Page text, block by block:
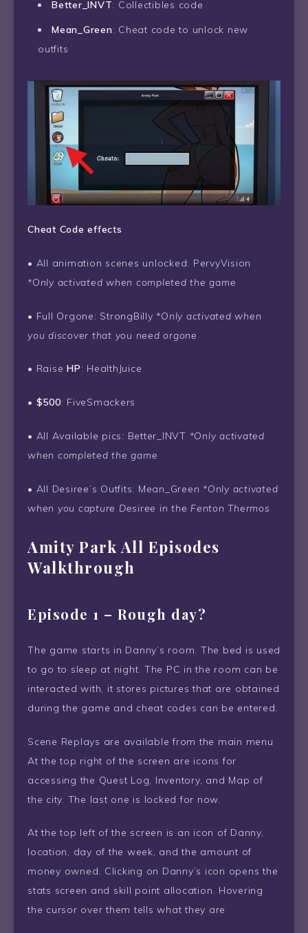
Better_INVT: Collectibles code
Mean_Green: Cheat code to unlock new
outfits
Cheat Code effects
• All animation scenes unlocked: PervyVision
*Only activated when completed the game
• Full Orgone: StrongBilly *Only activated when
you discover that you need orgone
• Raise HP: HealthJuice
• $500: FiveSmackers
• All Available pics: Better_INVT *Only activated
when completed the game
• All Desiree’s Outfits: Mean_Green *Only activated
when you capture Desiree in the Fenton Thermos
Amity Park All Episodes
Walkthrough
Episode 1 – Rough day?
The game starts in Danny’s room. The bed is used
to go to sleep at night. The PC in the room can be
interacted with, it stores pictures that are obtained
during the game and cheat codes can be entered.
Scene Replays are available from the main menu
At the top right of the screen are icons for
accessing the Quest Log, Inventory, and Map of
the city. The last one is locked for now.
At the top left of the screen is an icon of Danny,
location, day of the week, and the amount of
money owned. Clicking on Danny’s icon opens the
stats screen and skill point allocation. Hovering
the cursor over them tells what they are